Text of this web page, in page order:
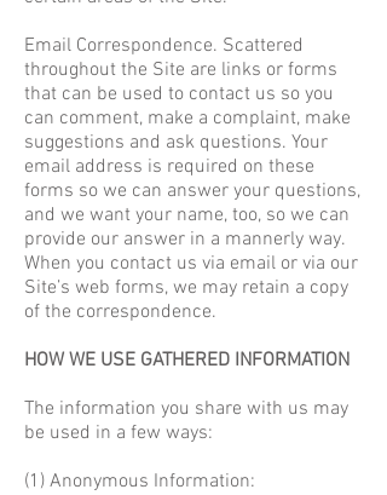
Email Correspondence. Scattered
throughout the Site are links or forms
that can be used to contact us so you
can comment, make a complaint, make
suggestions and ask questions. Your
email address is required on these
forms so we can answer your questions,
and we want your name, too, so we can
provide our answer in a mannerly way.
When you contact us via email or via our
Site’s web forms, we may retain a copy
of the correspondence.
HOW WE USE GATHERED INFORMATION
The information you share with us may
be used in a few ways:
(1) Anonymous Information: